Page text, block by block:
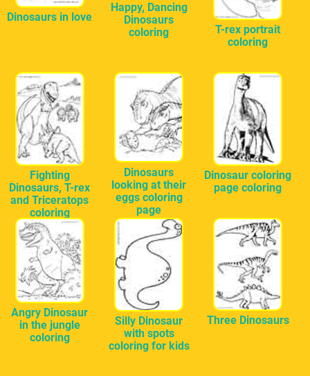
Dinosaurs in love
Happy, Dancing
Dinosaurs
coloring
T-rex portrait
coloring
Fighting
Dinosaurs, T-rex
and Triceratops
coloring
Dinosaurs
looking at their
eggs coloring
page
Dinosaur coloring
page coloring
Angry Dinosaur
in the jungle
coloring
Silly Dinosaur
with spots
coloring for kids
Three Dinosaurs